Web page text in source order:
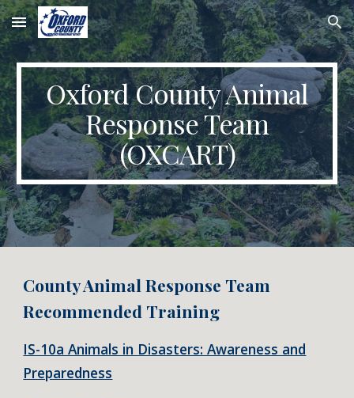
Skip to main content Skip to navigation
Oxford County Animal
Response Team
(OXCART)
County Animal Response Team
Recommended Training
IS-10a Animals in Disasters: Awareness and
Preparedness